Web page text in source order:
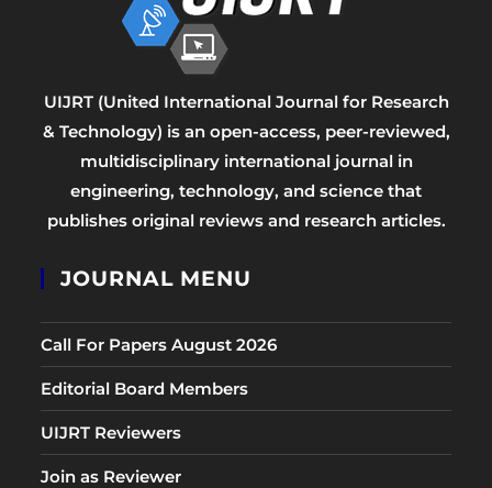
UIJRT (United International Journal for Research
& Technology) is an open-access, peer-reviewed,
multidisciplinary international journal in
engineering, technology, and science that
publishes original reviews and research articles.
JOURNAL MENU
Call For Papers August 2026
Editorial Board Members
UIJRT Reviewers
Join as Reviewer